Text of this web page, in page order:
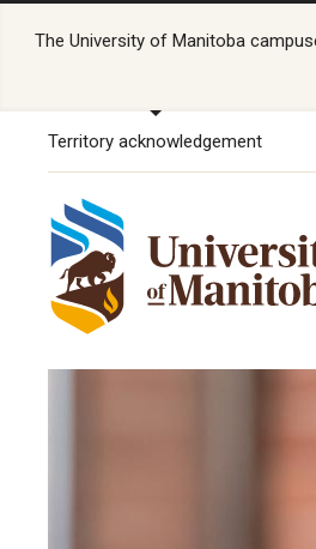
The University of Manitoba
Territory acknowledgement